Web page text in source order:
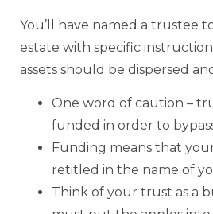
You’ll have named a trustee
estate with specific
assets should be dispersed
One word of caution –
funded in order to
Funding means that
retitled in the name of
Think of your trust as a